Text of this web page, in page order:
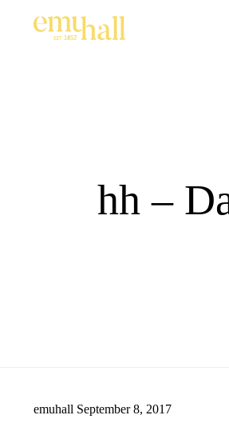
hh –
emuhall September 8, 2017